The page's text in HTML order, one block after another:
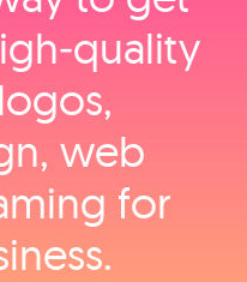
web
for